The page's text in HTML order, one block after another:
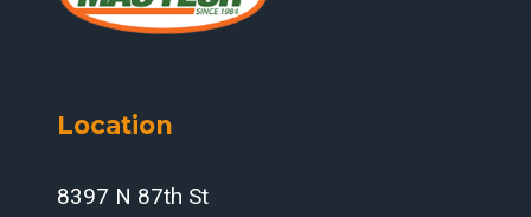
Location
8397 N 87th St